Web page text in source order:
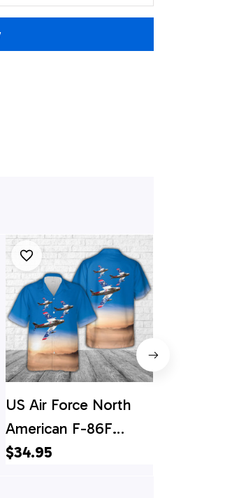
US Air Force North
American F-86F
Sabre Hawaiian Shirt
$34.95